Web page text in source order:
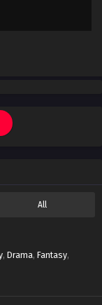
All
, Drama, Fantasy,